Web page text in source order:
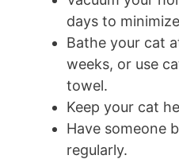
days to
Bathe your cat
weeks, or use
towel.
Keep your cat
Have someone
regularly.